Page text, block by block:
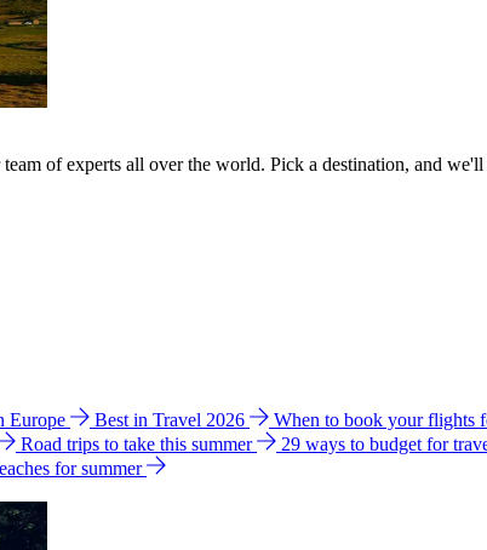
of experts all over the world. Pick a destination, and we'll
Europe Best in Travel 2026 When to book your flights
Road trips to take this summer 29 ways to budget for
for summer